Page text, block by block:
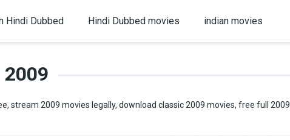
Hindi Dubbed Hindi Dubbed movies indian movies
2009
stream 2009 movies legally, download classic 2009 movies, free full 2009